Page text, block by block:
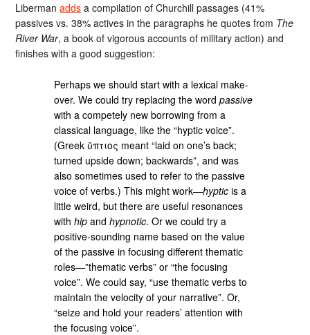
Libermanadds a compilation of Churchill passages (41%
passives vs. 38% actives in the paragraphs he quotes from The
River War, a book of vigorous accounts of military action) and
finishes with a good suggestion:
Perhaps we should start with a lexical make-
over. We could try replacing the wordpassive
with a competely new borrowing from a
classical language, like the “hyptic voice”.
(Greek ὕπτιος meant “laid on one’s back;
turned upside down; backwards”, and was
also sometimes used to refer to the passive
voice of verbs.) This might work—hyptic is a
little weird, but there are useful resonances
withhip andhypnotic. Or we could try a
positive-sounding name based on the value
of the passive in focusing different thematic
roles—”thematic verbs” or “the focusing
voice”. We could say, “use thematic verbs to
maintain the velocity of your narrative”. Or,
“seize and hold your readers’ attention with
the focusing voice”.